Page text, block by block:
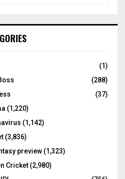
C
(1)
(288)
(37)
(1,220)
(1,142)
(3,836)
preview (1,323)
Cricket (2,980)